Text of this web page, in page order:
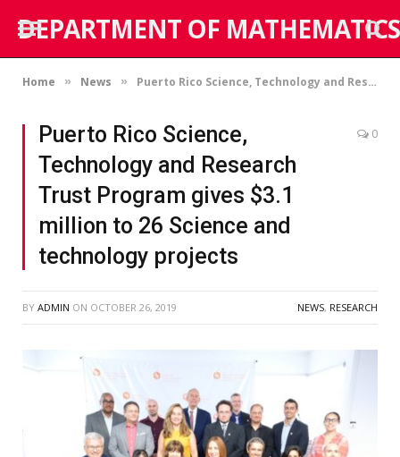
DEPARTMENT OF MATHEMATICS
Home » News » Puerto Rico Science, Technology and Research Trust Program gives $3.1 million to 26 Science and technology projects
Puerto Rico Science,
Technology and Research
Trust Program gives $3.1
million to 26 Science and
technology projects
0
BY ADMIN ON OCTOBER 26, 2019 NEWS, RESEARCH